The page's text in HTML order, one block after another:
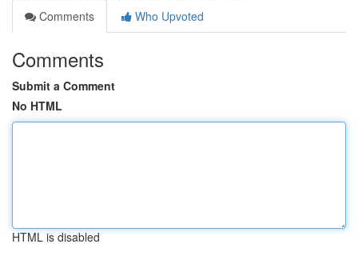
Comments
Who Upvoted
Comments
Submit a Comment
No HTML
HTML is disabled